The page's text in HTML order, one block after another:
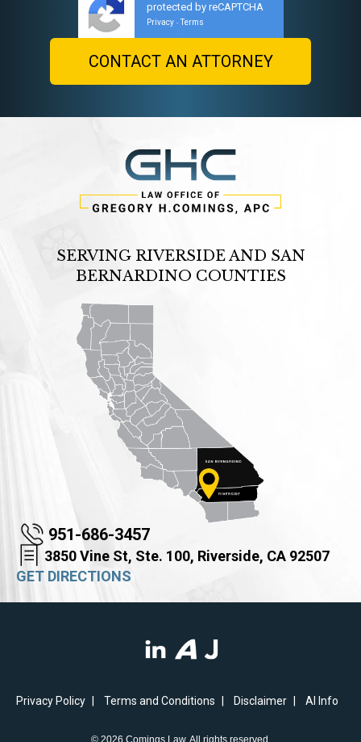
protected by reCAPTCHA
Privacy - Terms
SERVING RIVERSIDE AND SAN
BERNARDINO COUNTIES
951-686-3457
3850 Vine St, Ste. 100, Riverside, CA 92507
GET DIRECTIONS
Privacy Policy Terms and Conditions Disclaimer AI Info
© 2026 Comings Law. All rights reserved.